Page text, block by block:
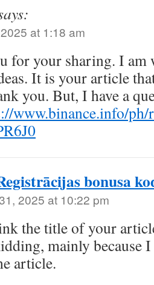
at 1:18 am
for your sharing. I am
It is your article
you. But, I have a
www.binance.info/ph/
bonusa
2025 at 10:22 pm
the title of your
mainly because
article.